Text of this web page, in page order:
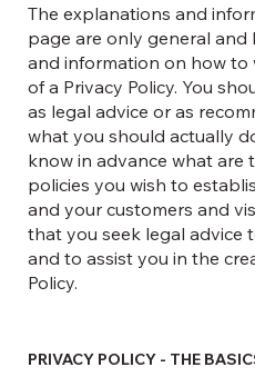
The explanations and
page are only general
and information on how
of a Privacy Policy. You
as legal advice or as
what you should actually
know in advance what are
policies you wish to
and your customers and
that you seek legal advice
and to assist you in the
Policy.
PRIVACY POLICY - THE